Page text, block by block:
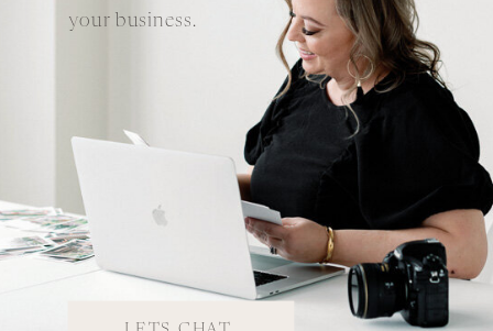
your business.